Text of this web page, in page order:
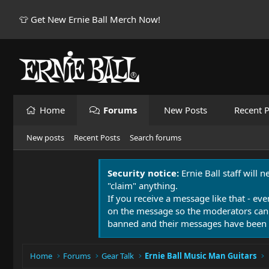
👕 Get New Ernie Ball Merch Now!
Home Forums New Posts Recent
New posts Recent Posts Search forums
Security notice: Ernie Ball staff will
"claim" anything.
If you receive a message like that -
on the message so the moderators
banned and their messages have been
Home Forums Gear Talk Ernie Ball Music Man Guitars